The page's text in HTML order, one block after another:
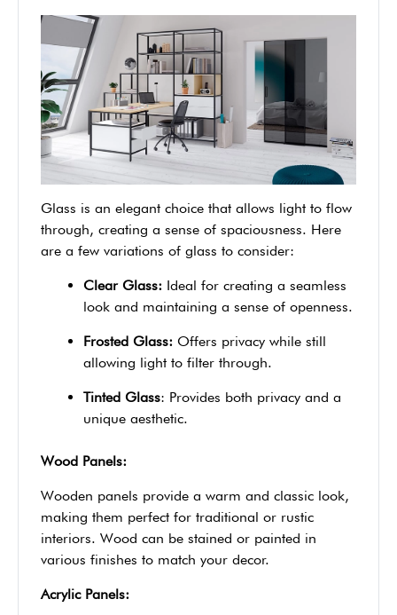
Glass is an elegant choice that allows light to flow
through, creating a sense of spaciousness. Here
are a few variations of glass to consider:
Clear Glass: Ideal for creating a seamless
look and maintaining a sense of openness.
Frosted Glass: Offers privacy while still
allowing light to filter through.
Tinted Glass: Provides both privacy and a
unique aesthetic.
Wood Panels:
Wooden panels provide a warm and classic look,
making them perfect for traditional or rustic
interiors. Wood can be stained or painted in
various finishes to match your decor.
Acrylic Panels: